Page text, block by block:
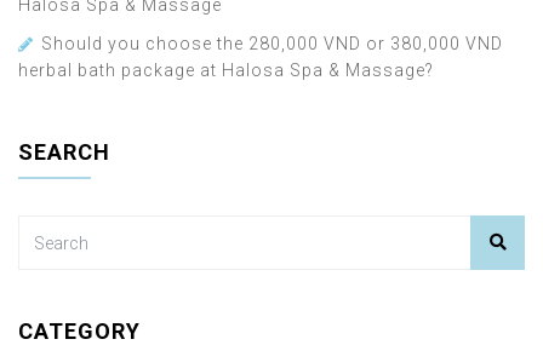
Halosa Spa & Massage
Should you choose the 280,000 VND or 380,000 VND
herbal bath package at Halosa Spa & Massage?
SEARCH
CATEGORY